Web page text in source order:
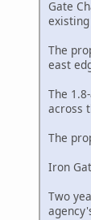
Gate
The
east
The
across
The
Iron
Two